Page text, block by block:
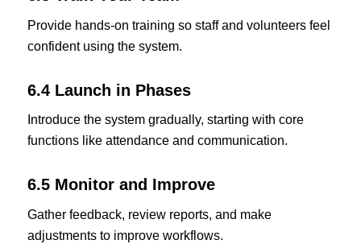
Provide hands-on training so staff and volunteers feel
confident using the system.
6.4 Launch in Phases
Introduce the system gradually, starting with core
functions like attendance and communication.
6.5 Monitor and Improve
Gather feedback, review reports, and make
adjustments to improve workflows.